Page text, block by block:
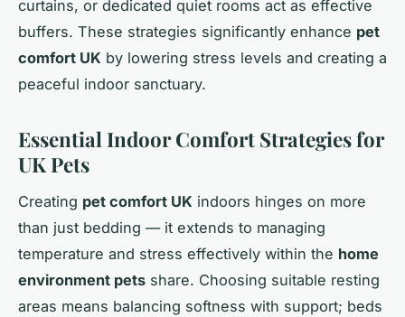
curtains, or dedicated quiet rooms act as effective
buffers. These strategies significantly enhance pet
comfort UK by lowering stress levels and creating a
peaceful indoor sanctuary.
Essential Indoor Comfort Strategies for
UK Pets
Creating pet comfort UK indoors hinges on more
than just bedding — it extends to managing
temperature and stress effectively within the home
environment pets share. Choosing suitable resting
areas means balancing softness with support; beds